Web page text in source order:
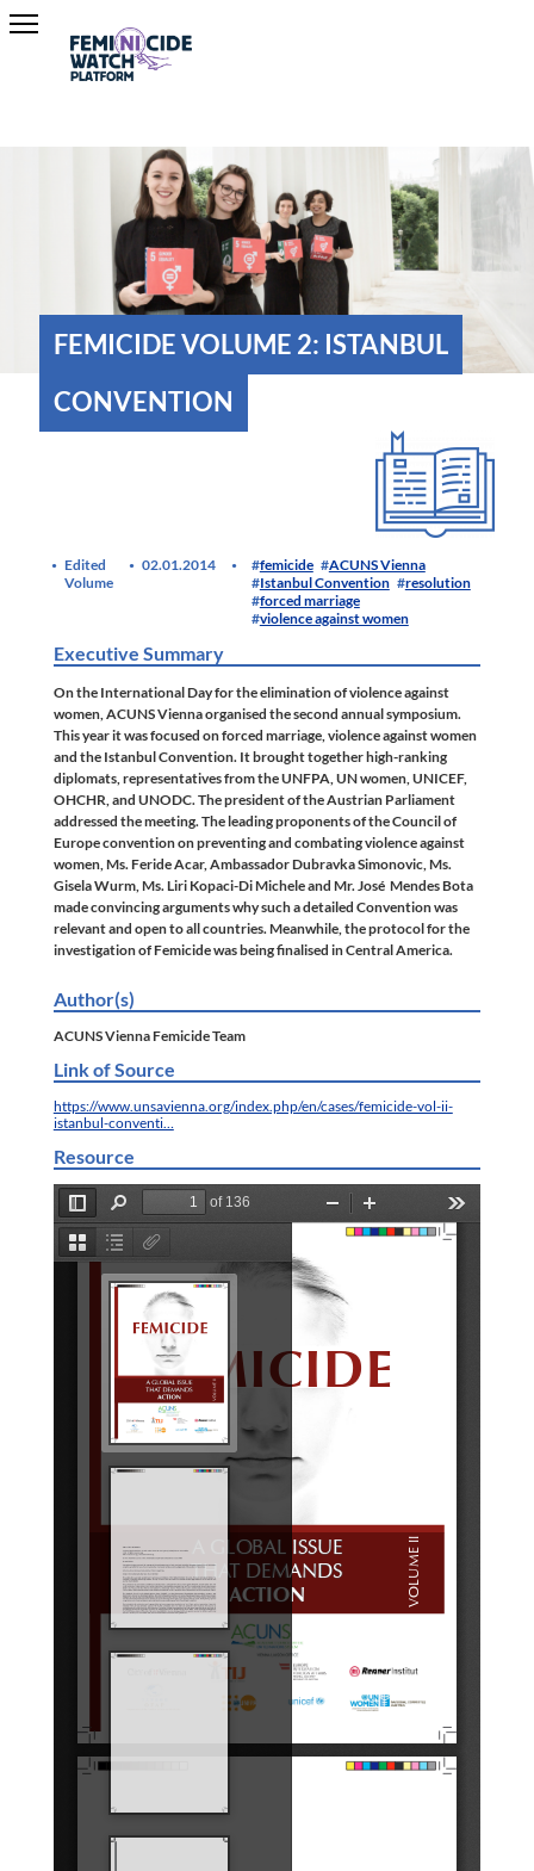
FEMICIDE VOLUME 2: ISTANBUL
CONVENTION
Edited
Volume
02.01.2014 femicide
ACUNS Vienna
Istanbul Convention
resolution
forced marriage
violence against women
Executive Summary
On the International Day for the elimination of violence against
women, ACUNS Vienna organised the second annual symposium.
This year it was focused onforced marriage, violence against women
and the Istanbul Convention. It brought together high-ranking
diplomats, representatives from the UNFPA, UN women, UNICEF,
OHCHR, and UNODC. The president of the Austrian Parliament
addressed the meeting. The leading proponents of theCouncil of
Europe convention on preventing and combating violence against
women, Ms. Feride Acar, Ambassador Dubravka Simonovic, Ms.
Gisela Wurm, Ms. Liri Kopaci-Di Michele and Mr. José Mendes Bota
made convincing arguments why such a detailed Convention was
relevant and open to all countries. Meanwhile, the protocol for the
investigation of Femicide was being finalised in Central America.
Author(s)
ACUNS Vienna Femicide Team
Link of Source
https://www.unsavienna.org/index.php/en/cases/femicide-vol-ii-
istanbul-conventi…
Resource